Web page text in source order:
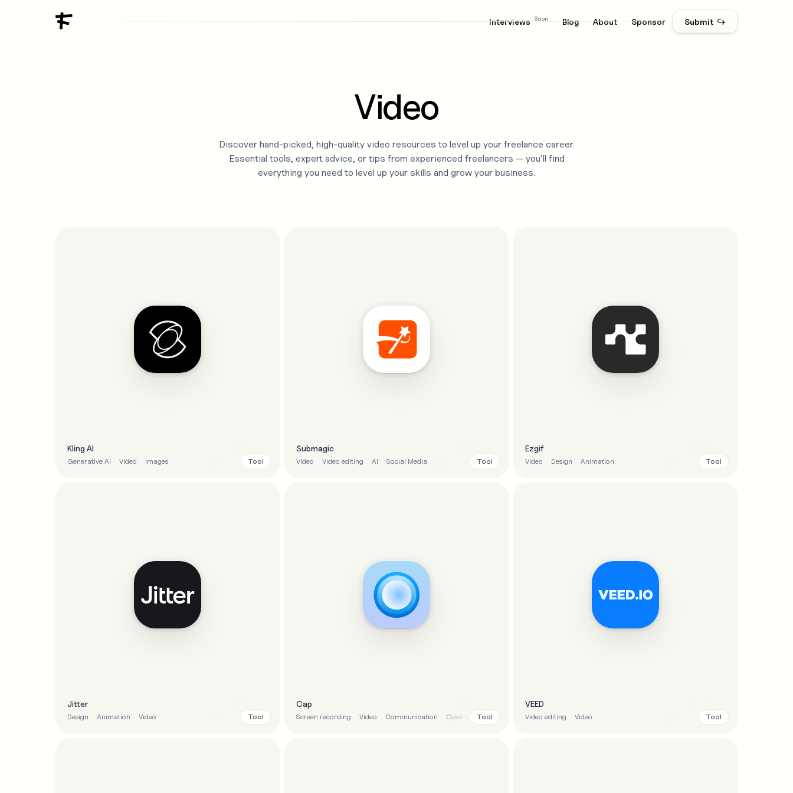
Interviews Soon Blog About Sponsor Submit ↪
Video
Discover hand-picked, high-quality video resources to level up your freelance career.
Essential tools, expert advice, or tips from experienced freelancers — you'll find
everything you need to level up your skills and grow your business.
Kling AI
Generative AI Video Images Tool
Submagic
Video Video editing AI Social Media Tool
Ezgif
Video Design Animation Tool
Jitter
Design Animation Video Tool
Cap
Screen recording Video Communication Open source
Tool
VEED
Video editing Video Tool